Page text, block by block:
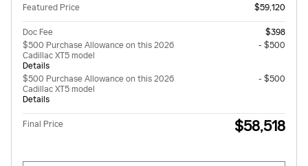
Featured Price $59,120
Doc Fee
$398
$500 Purchase Allowance on this 2026
Cadillac XT5 model
Details
- $500
$500 Purchase Allowance on this 2026
Cadillac XT5 model
Details
- $500
Final Price $58,518